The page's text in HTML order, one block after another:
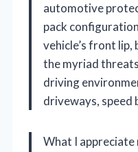
automotive
pack
vehicle’s front
the myriad
driving
driveways, speed
What I appreciate